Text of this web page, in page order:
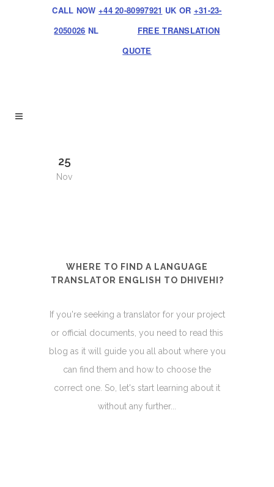
CALL NOW +44 20-80997921 UK OR +31-23-
2050026 NL
FREE TRANSLATION
QUOTE
25
Nov
WHERE TO FIND A LANGUAGE
TRANSLATOR ENGLISH TO DHIVEHI?
If you're seeking a translator for your project
or official documents, you need to read this
blog as it will guide you all about where you
can find them and how to choose the
correct one. So, let's start learning about it
without any further...